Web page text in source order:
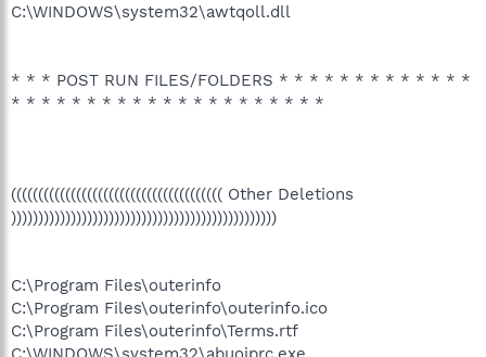
C:\WINDOWS\system32\awtqoll.dll
* * * POST RUN FILES/FOLDERS * * * * * * * * * * * * *
* * * * * * * * * * * * * * * * * * * * *
((((((((((((((((((((((((((((((((((((((( Other Deletions
)))))))))))))))))))))))))))))))))))))))))))))))))
C:\Program Files\outerinfo
C:\Program Files\outerinfo\outerinfo.ico
C:\Program Files\outerinfo\Terms.rtf